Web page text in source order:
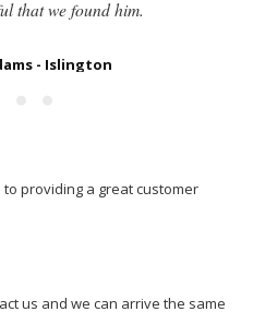
providing a great customer
us and we can arrive the same